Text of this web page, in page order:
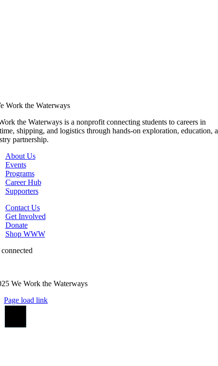
the Waterways is a nonprofit connecting students to careers in
shipping, and logistics through hands-on exploration, education,
partnership.
About Us
Events
Programs
Career Hub
Supporters
Contact Us
Get Involved
Donate
Shop WWW
We Work the Waterways
Page load link
Top